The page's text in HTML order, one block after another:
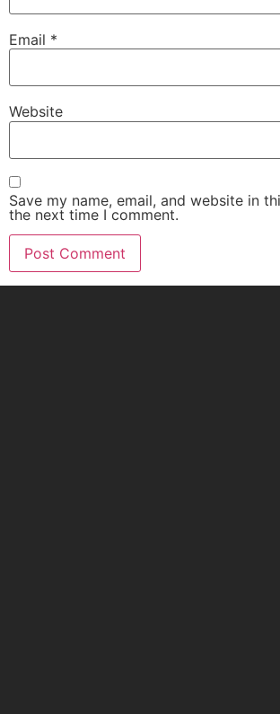
Email *
Website
Save my name, email, and website in
the next time I comment.